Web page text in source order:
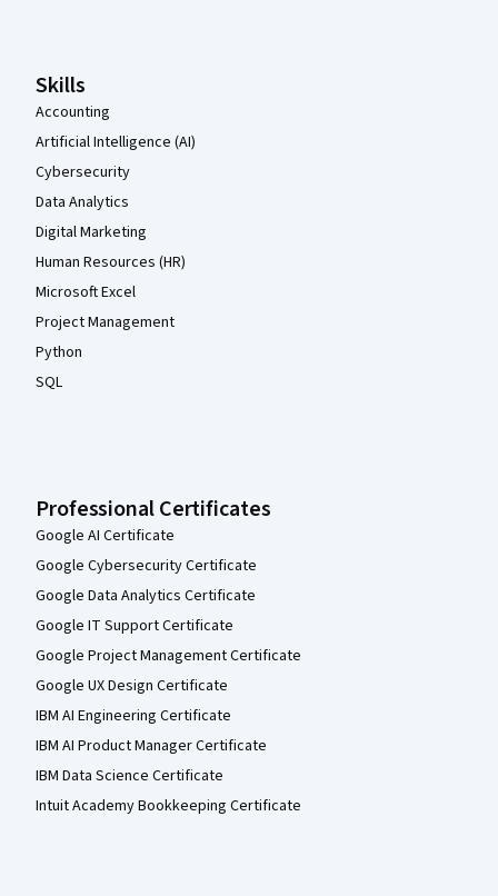
Skills
Accounting
Artificial Intelligence (AI)
Cybersecurity
Data Analytics
Digital Marketing
Human Resources (HR)
Microsoft Excel
Project Management
Python
SQL
Professional Certificates
Google AI Certificate
Google Cybersecurity Certificate
Google Data Analytics Certificate
Google IT Support Certificate
Google Project Management Certificate
Google UX Design Certificate
IBM AI Engineering Certificate
IBM AI Product Manager Certificate
IBM Data Science Certificate
Intuit Academy Bookkeeping Certificate